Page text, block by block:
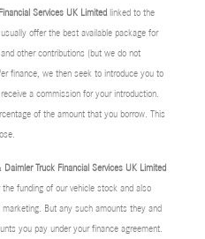
Services UK Limited linked to the
offer the best available package for
other contributions (but we do not
finance, we then seek to introduce you to
a commission for your introduction.
of the amount that you borrow. This
Truck Financial Services UK Limited
funding of our vehicle stock and also
But any such amounts they and
you pay under your finance agreement.